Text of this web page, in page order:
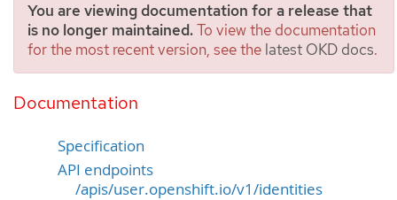
You are viewing documentation for a release that
is no longer maintained.To view the documentation
for the most recent version, see the latest OKD docs.
Documentation
Identity
[user.openshift.io/v1]
Specification
API endpoints
/apis/user.openshift.io/v1/identities